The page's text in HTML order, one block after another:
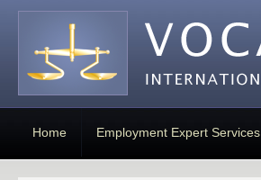
Home Employment Expert Services